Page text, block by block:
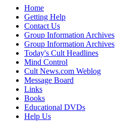
Home
Getting Help
Contact Us
Group Information Archives
Group Information Archives
Today's Cult Headlines
Mind Control
Cult News.com Weblog
Message Board
Links
Books
Educational DVDs
Help Us